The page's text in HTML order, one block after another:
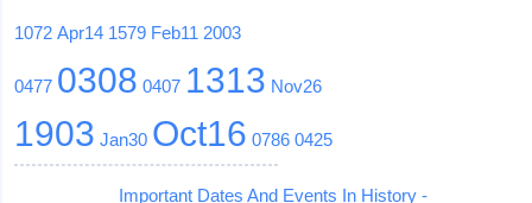
1072 Apr14 1579 Feb11 2003
0477 0308 0407 1313 Nov26
1903 Jan30 Oct16 0786 0425
Important Dates And Events In History -